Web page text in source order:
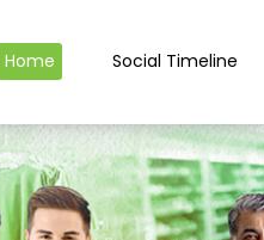
Home Social Timeline